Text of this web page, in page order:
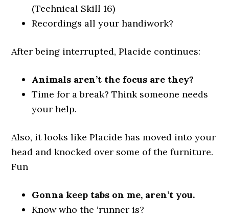
(Technical Skill 16)
Recordings all your handiwork?
After being interrupted, Placide continues:
Animals aren’t the focus are they?
Time for a break? Think someone needs
your help.
Also, it looks like Placide has moved into your
head and knocked over some of the furniture.
Fun
Gonna keep tabs on me, aren’t you.
Know who the ‘runner is?